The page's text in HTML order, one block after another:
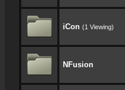
iCon (1 Viewing)
NFusion